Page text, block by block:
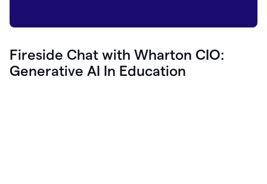
Fireside Chat with Wharton CIO:
Generative AI In Education